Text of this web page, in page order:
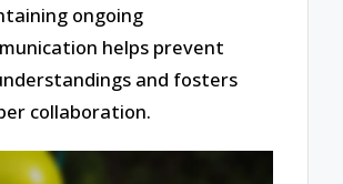
ongoing
helps prevent
and fosters
collaboration.